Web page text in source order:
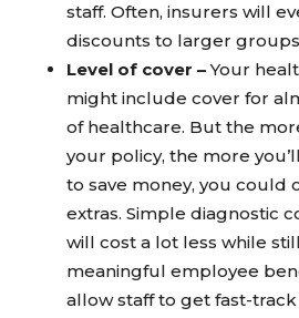
staff. Often, insurers will
discounts to larger
Level of cover –Your
might include cover for
of healthcare. But the
your policy, the more
to save money, you could
extras. Simple diagnostic
will cost a lot less while
meaningful employee
allow staff to get fast-track